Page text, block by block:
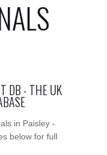
DB - THE UK
in Paisley -
below for full